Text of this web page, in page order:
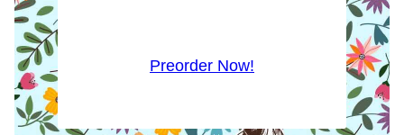
Preorder Now!